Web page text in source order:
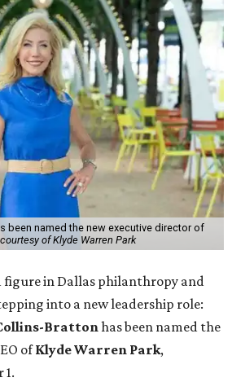
been named the new executive director of
of Klyde Warren Park
figure in Dallas philanthropy and
into a new leadership role:
Brattonhas been named the
ofKlyde Warren Park,
1.